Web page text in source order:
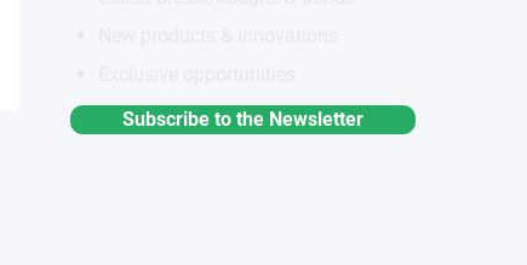
Subscribe to the Newsletter